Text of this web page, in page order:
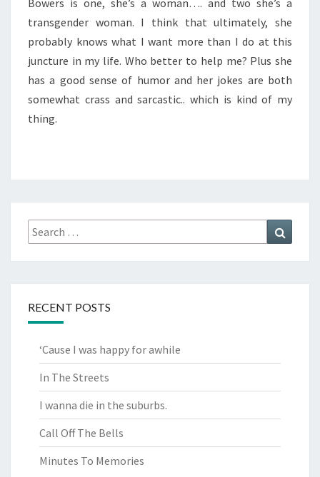
Bowers is one, she’s a woman…. and two she’s a
transgender woman. I think that ultimately, she
probably knows what I want more than I do at this
juncture in my life. Who better to help me? Plus she
has a good sense of humor and her jokes are both
somewhat crass and sarcastic.. which is kind of my
thing.
Search
for:
RECENT POSTS
‘Cause I was happy for awhile
In The Streets
I wanna die in the suburbs.
Call Off The Bells
Minutes To Memories